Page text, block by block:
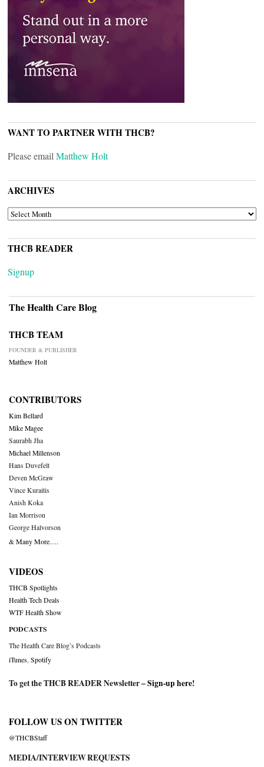
WANT TO PARTNER WITH THCB?
Please email Matthew Holt
ARCHIVES
ARCHIVES
THCB READER
Signup
The Health Care Blog
THCB TEAM
FOUNDER & PUBLISHER
Matthew Holt
CONTRIBUTORS
Kim Bellard
Mike Magee
Saurabh Jha
Michael Millenson
Hans Duvefelt
Deven McGraw
Vince Kuraitis
Anish Koka
Ian Morrison
George Halvorson
& Many More….
VIDEOS
THCB Spotlights
Health Tech Deals
WTF Health Show
PODCASTS
The Health Care Blog’s Podcasts
iTunes Spotify
To get the THCB READER Newsletter –Sign-up here!
FOLLOW US ON TWITTER
@THCBStaff
MEDIA/INTERVIEW REQUESTS